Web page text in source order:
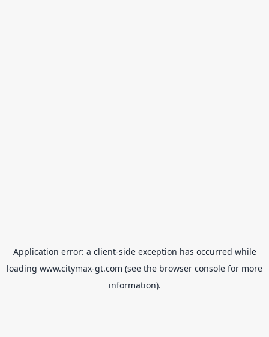
Application error: a client-side exception has occurred while
loading www.citymax-gt.com (see the browser console for more
information).